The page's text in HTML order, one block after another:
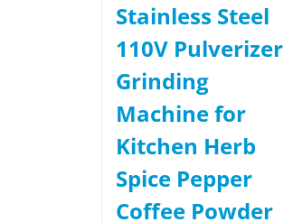
Stainless Steel
110V Pulverizer
Grinding
Machine for
Kitchen Herb
Spice Pepper
Coffee Powder